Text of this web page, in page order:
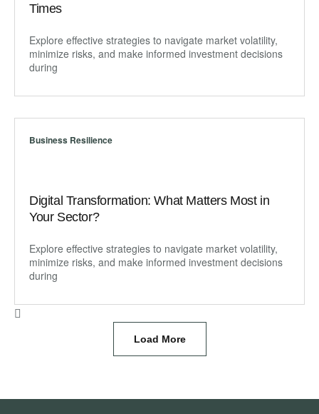
Times
Explore effective strategies to navigate market volatility,
minimize risks, and make informed investment decisions
during
Business Resilience
Digital Transformation: What Matters Most in
Your Sector?
Explore effective strategies to navigate market volatility,
minimize risks, and make informed investment decisions
during
Load More